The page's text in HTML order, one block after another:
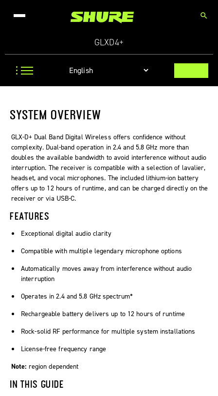
search
GLXD4+
SYSTEM OVERVIEW
GLX-D+ Dual Band Digital Wireless offers confidence without
complexity. Dual-band operation in 2.4 and 5.8 GHz more than
doubles the available bandwidth to avoid interference without audio
interruption. The receiver is compatible with a selection of lavalier,
headset, and vocal microphones. The included lithium-ion battery
offers up to 12 hours of runtime, and can be charged directly on the
receiver or via USB-C.
FEATURES
Exceptional digital audio clarity
Compatible with multiple legendary microphone options
Automatically moves away from interference without audio
interruption
Operates in 2.4 and 5.8 GHz spectrum*
Rechargeable battery delivers up to 12 hours of runtime
Rock-solid RF performance for multiple system installations
License-free frequency range
Note: region dependent
IN THIS GUIDE